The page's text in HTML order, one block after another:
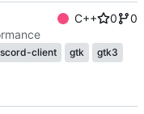
C++ 0
0
client gtk
gtk3